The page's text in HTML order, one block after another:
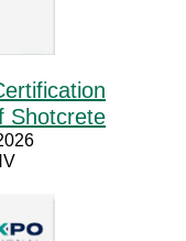
Shotcrete